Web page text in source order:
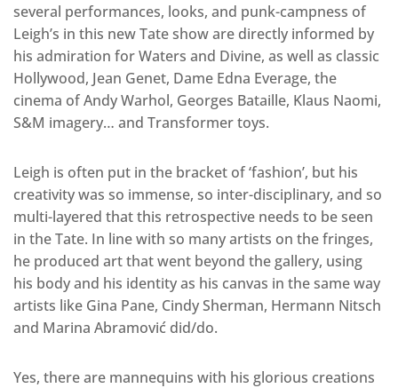
several performances, looks, and punk-campness of
Leigh’s in this new Tate show are directly informed by
his admiration for Waters and Divine, as well as classic
Hollywood, Jean Genet, Dame Edna Everage, the
cinema of Andy Warhol, Georges Bataille, Klaus Naomi,
S&M imagery… and Transformer toys.
Leigh is often put in the bracket of ‘fashion’, but his
creativity was so immense, so inter-disciplinary, and so
multi-layered that this retrospective needs to be seen
in the Tate. In line with so many artists on the fringes,
he produced art that went beyond the gallery, using
his body and his identity as his canvas in the same way
artists like Gina Pane, Cindy Sherman, Hermann Nitsch
and Marina Abramović did/do.
Yes, there are mannequins with his glorious creations